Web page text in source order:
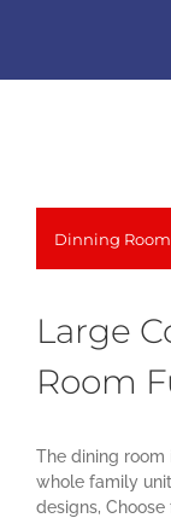
Dinning
Large
Room
The dining
whole family
designs, Choose